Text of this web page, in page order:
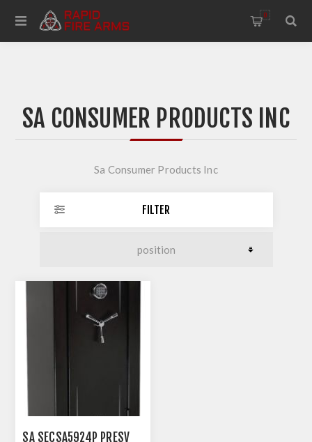
0
SA CONSUMER PRODUCTS INC
Sa Consumer Products Inc
FILTER
SA SECSA5924P PRESV